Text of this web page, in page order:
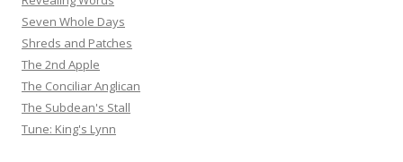
Seven Whole Days
Shreds and Patches
The 2nd Apple
The Conciliar Anglican
The Subdean's Stall
Tune: King's Lynn